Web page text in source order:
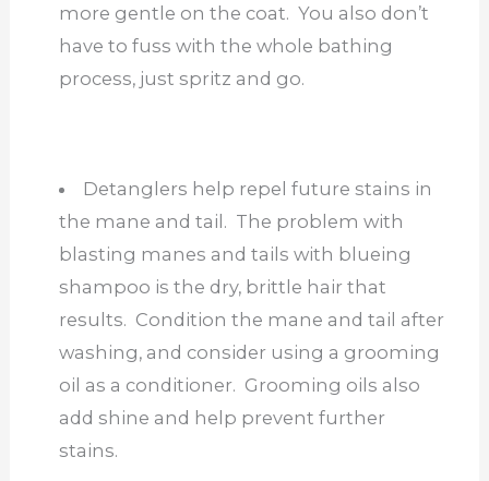
more gentle on the coat. You also don’t
have to fuss with the whole bathing
process, just spritz and go.
Detanglers help repel future stains in
the mane and tail. The problem with
blasting manes and tails with blueing
shampoo is the dry, brittle hair that
results. Condition the mane and tail after
washing, and consider using a grooming
oil as a conditioner. Grooming oils also
add shine and help prevent further
stains.